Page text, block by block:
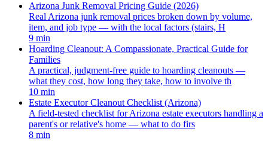
Arizona Junk Removal Pricing Guide (2026)
Real Arizona junk removal prices broken down by volume,
item, and job type — with the local factors (stairs, H
9 min
Hoarding Cleanout: A Compassionate, Practical Guide for
Families
A practical, judgment-free guide to hoarding cleanouts —
what they cost, how long they take, how to involve th
10 min
Estate Executor Cleanout Checklist (Arizona)
A field-tested checklist for Arizona estate executors handling a
parent's or relative's home — what to do firs
8 min